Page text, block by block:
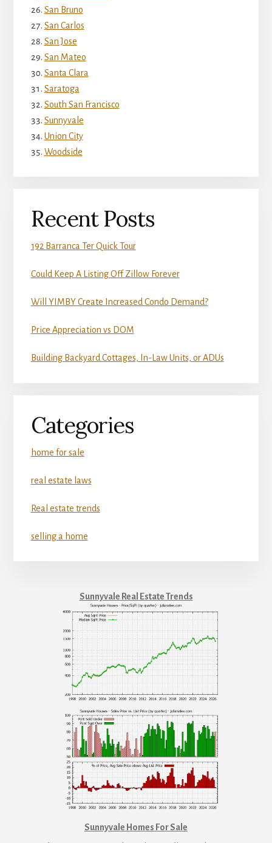
San Bruno
San Carlos
San Jose
San Mateo
Santa Clara
Saratoga
South San Francisco
Sunnyvale
Union City
Woodside
Recent Posts
192 Barranca Ter Quick Tour
Could Keep A Listing Off Zillow Forever
Will YIMBY Create Increased Condo Demand?
Price Appreciation vs DOM
Building Backyard Cottages, In-Law Units, or ADUs
Categories
home for sale
real estate laws
Real estate trends
selling a home
Sunnyvale Real Estate Trends
Sunnyvale Homes For Sale